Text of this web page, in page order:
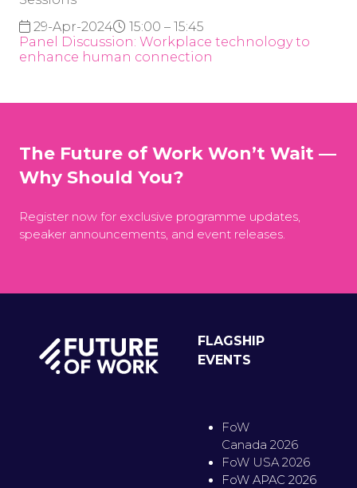
29-Apr-2024
15:00 – 15:45
Panel Discussion: Workplace technology to
enhance human connection
The Future of Work Won’t Wait —
Why Should You?
Register now for exclusive programme updates,
speaker announcements, and event releases.
FLAGSHIP
EVENTS
FoW
Canada 2026
FoW USA 2026
FoW APAC 2026